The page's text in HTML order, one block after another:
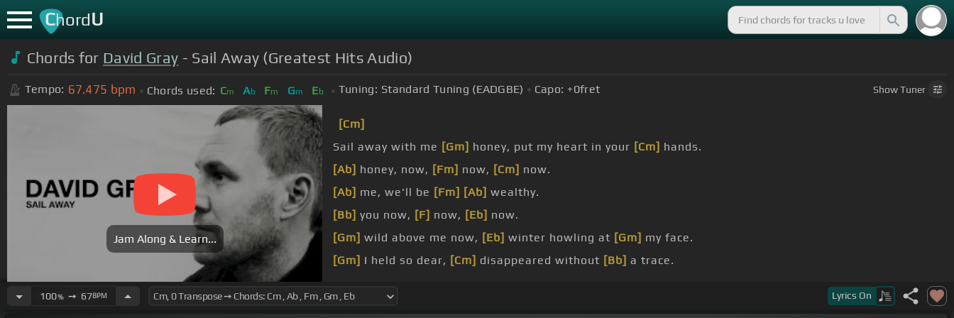
ChordU
Chords for David Gray - Sail Away (Greatest Hits Audio)
Tempo: 67.475 bpm Chords used: Cm Ab Fm Gm Eb Tuning: Standard Tuning (EADGBE) Capo: +0fret ShowTuner
Jam Along & Learn...
[Cm]
Sail away with me [Gm] honey, put my heart in your [Cm] hands.
[Ab] honey, now, [Fm] now, [Cm] now.
[Ab] me, we'll be [Fm] [Ab] wealthy.
[Bb] you now, [F] now, [Eb] now.
[Gm] wild above me now, [Eb] winter howling at [Gm] my face.
[Gm] I held so dear, [Cm] disappeared without [Bb] a trace.
100%➙ 67BPM Lyrics On